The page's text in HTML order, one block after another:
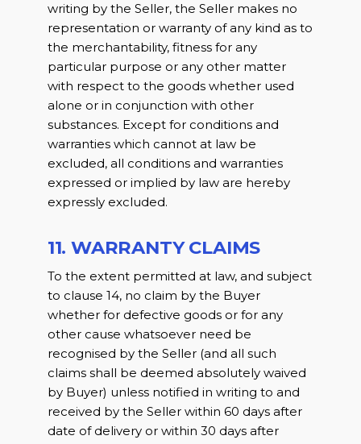
writing by the Seller, the Seller makes no
representation or warranty of any kind as to
the merchantability, fitness for any
particular purpose or any other matter
with respect to the goods whether used
alone or in conjunction with other
substances. Except for conditions and
warranties which cannot at law be
excluded, all conditions and warranties
expressed or implied by law are hereby
expressly excluded.
11. WARRANTY CLAIMS
To the extent permitted at law, and subject
to clause 14, no claim by the Buyer
whether for defective goods or for any
other cause whatsoever need be
recognised by the Seller (and all such
claims shall be deemed absolutely waived
by Buyer) unless notified in writing to and
received by the Seller within 60 days after
date of delivery or within 30 days after